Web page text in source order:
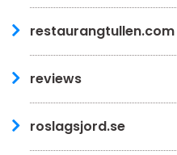
restaurangtullen.com
reviews
roslagsjord.se